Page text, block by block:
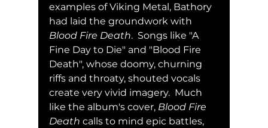
examples of Viking Metal, Bathory
had laid the groundwork with
Blood Fire Death.  Songs like "A
Fine Day to Die" and "Blood Fire
Death", whose doomy, churning
riffs and throaty, shouted vocals
create very vivid imagery.  Much
like the album's cover, Blood Fire
Death calls to mind epic battles,